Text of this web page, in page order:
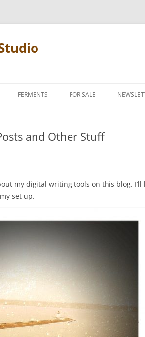
FERMENTS FOR SALE
and Other Stuff
my digital writing tools on this blog. I’ll
set up.